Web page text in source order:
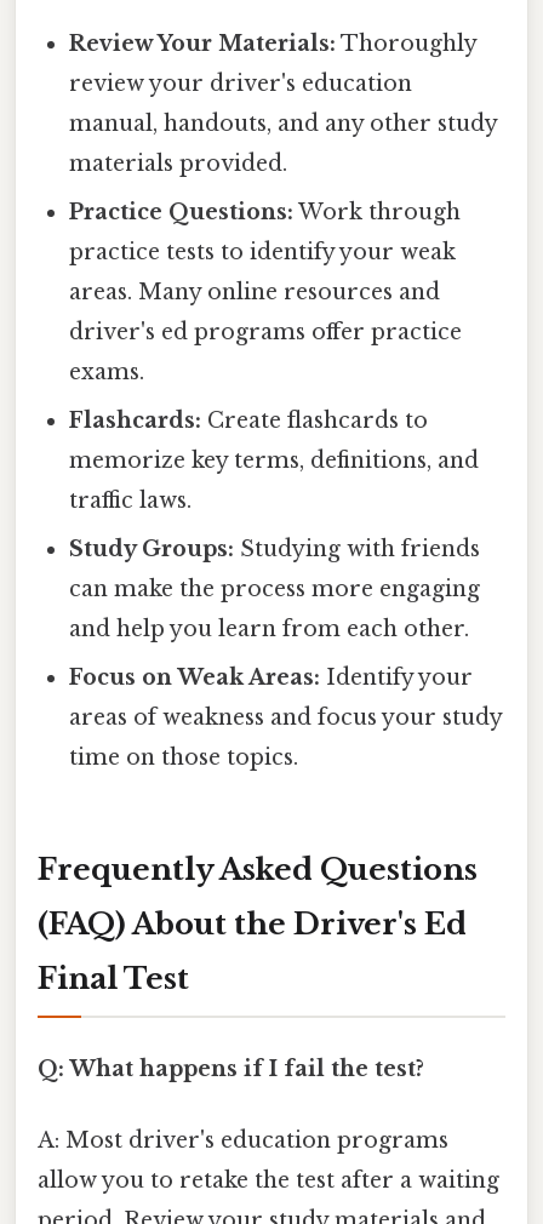
Review Your Materials: Thoroughly
review your driver's education
manual, handouts, and any other study
materials provided.
Practice Questions: Work through
practice tests to identify your weak
areas. Many online resources and
driver's ed programs offer practice
exams.
Flashcards: Create flashcards to
memorize key terms, definitions, and
traffic laws.
Study Groups: Studying with friends
can make the process more engaging
and help you learn from each other.
Focus on Weak Areas: Identify your
areas of weakness and focus your study
time on those topics.
Frequently Asked Questions
(FAQ) About the Driver's Ed
Final Test
Q: What happens if I fail the test?
A: Most driver's education programs
allow you to retake the test after a waiting